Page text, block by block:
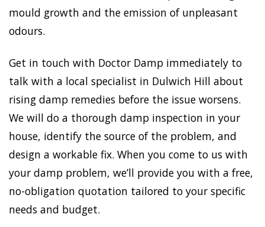
mould growth and the emission of unpleasant
odours.
Get in touch with Doctor Damp immediately to
talk with a local specialist in Dulwich Hill about
rising damp remedies before the issue worsens.
We will do a thorough damp inspection in your
house, identify the source of the problem, and
design a workable fix. When you come to us with
your damp problem, we’ll provide you with a free,
no-obligation quotation tailored to your specific
needs and budget.